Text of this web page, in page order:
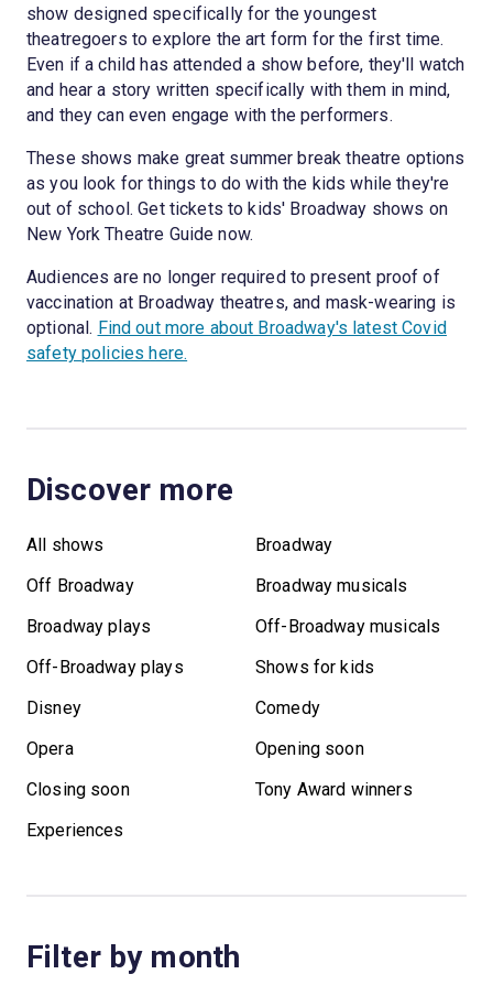
show designed specifically for the youngest
theatregoers to explore the art form for the first time.
Even if a child has attended a show before, they'll watch
and hear a story written specifically with them in mind,
and they can even engage with the performers.
These shows make great summer break theatre options
as you look for things to do with the kids while they're
out of school. Get tickets to kids' Broadway shows on
New York Theatre Guide now.
Audiences are no longer required to present proof of
vaccination at Broadway theatres, and mask-wearing is
optional. Find out more about Broadway's latest Covid
safety policies here.
Discover more
All shows
Broadway
Off Broadway
Broadway musicals
Broadway plays
Off-Broadway musicals
Off-Broadway plays
Shows for kids
Disney
Comedy
Opera
Opening soon
Closing soon
Tony Award winners
Experiences
Filter by month